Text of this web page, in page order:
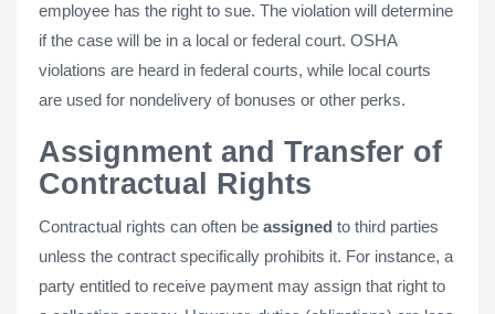
employee has the right to sue. The violation will determine
if the case will be in a local or federal court. OSHA
violations are heard in federal courts, while local courts
are used for nondelivery of bonuses or other perks.
Assignment and Transfer of
Contractual Rights
Contractual rights can often be assigned to third parties
unless the contract specifically prohibits it. For instance, a
party entitled to receive payment may assign that right to